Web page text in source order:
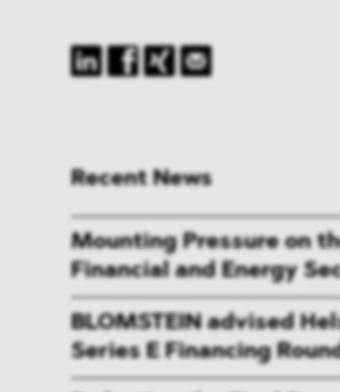
Recent News
Mounting Pressure on
Financial and Energy
BLOMSTEIN advised
Series E Financing